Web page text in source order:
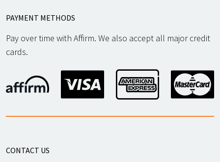
PAYMENT METHODS
Pay over time with Affirm. We also accept all major credit
cards.
CONTACT US